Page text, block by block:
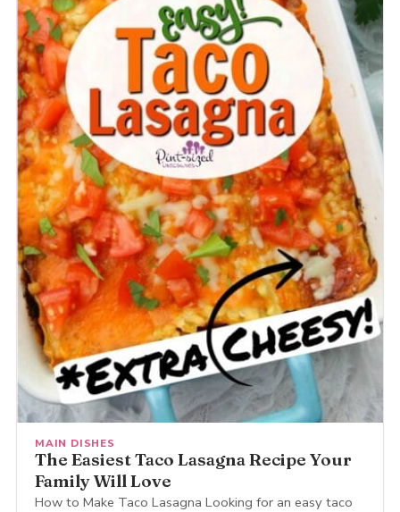
MAIN DISHES
The Easiest Taco Lasagna Recipe Your
Family Will Love
How to Make Taco Lasagna Looking for an easy taco